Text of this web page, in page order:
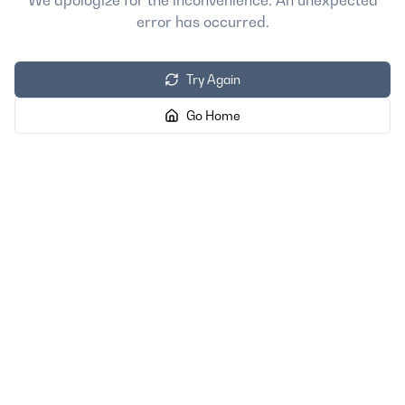
error has occurred.
Try Again
Go Home